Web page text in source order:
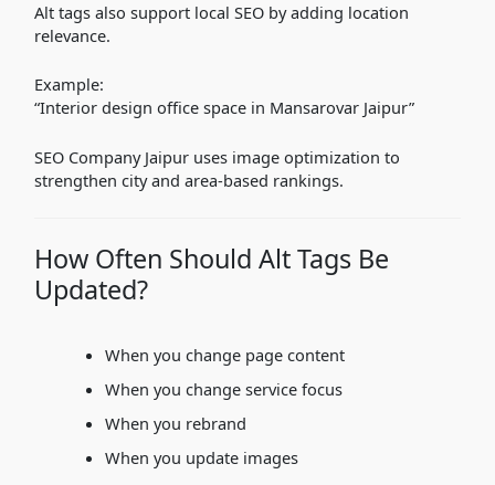
Alt tags also support local SEO by adding location
relevance.
Example:
“Interior design office space in Mansarovar Jaipur”
SEO Company Jaipur uses image optimization to
strengthen city and area-based rankings.
How Often Should Alt Tags Be
Updated?
When you change page content
When you change service focus
When you rebrand
When you update images